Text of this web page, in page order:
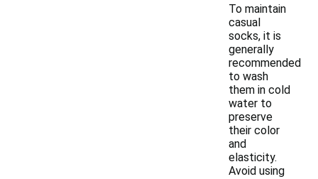
To maintain
casual
socks, it is
generally
recommended
to wash
them in cold
water to
preserve
their color
and
elasticity.
Avoid using